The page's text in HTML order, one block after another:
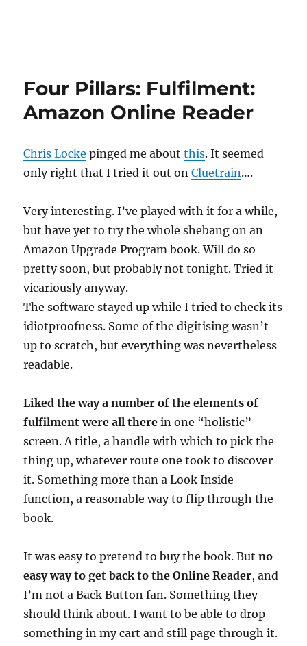
Four Pillars: Fulfilment:
Amazon Online Reader
Chris Locke pinged me aboutthis. It seemed
only right that I tried it out onCluetrain….
Very interesting. I’ve played with it for a while,
but have yet to try the whole shebang on an
Amazon Upgrade Program book. Will do so
pretty soon, but probably not tonight. Tried it
vicariously anyway.
The software stayed up while I tried to check its
idiotproofness. Some of the digitising wasn’t
up to scratch, but everything was nevertheless
readable.
Liked the way a number of the elements of
fulfilment were all there in one “holistic”
screen. A title, a handle with which to pick the
thing up, whatever route one took to discover
it. Something more than a Look Inside
function, a reasonable way to flip through the
book.
It was easy to pretend to buy the book. Butno
easy way to get back to the Online Reader, and
I’m not a Back Button fan. Something they
should think about. I want to be able to drop
something in my cart and still page through it.